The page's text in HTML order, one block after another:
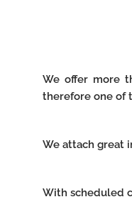
We offer more
therefore one of
We attach great
With scheduled